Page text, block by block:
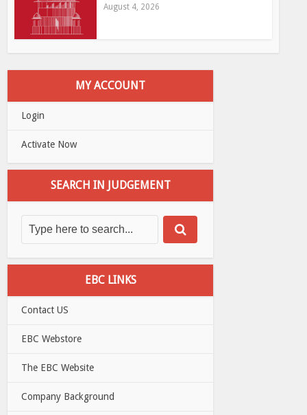
August 4, 2026
MY ACCOUNT
Login
Activate Now
SEARCH IN JUDGEMENT
EBC LINKS
Contact US
EBC Webstore
The EBC Website
Company Background